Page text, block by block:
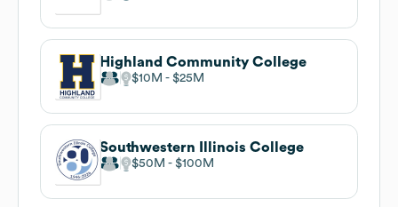
Highland Community College
$10M $25M
Southwestern Illinois College
$50M $100M